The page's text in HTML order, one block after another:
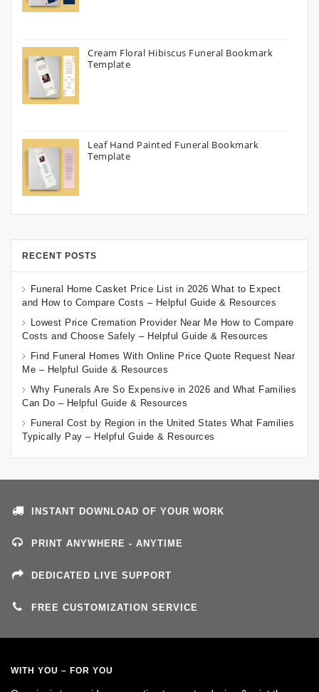
Cream Floral Hibiscus Funeral Bookmark
Template
Leaf Hand Painted Funeral Bookmark
Template
RECENT POSTS
Funeral Home Casket Price List in 2026 What to Expect
and How to Compare Costs – Helpful Guide & Resources
Lowest Price Cremation Provider Near Me How to Compare
Costs and Choose Safely – Helpful Guide & Resources
Find Funeral Homes With Online Price Quote Request Near
Me – Helpful Guide & Resources
Why Funerals Are So Expensive in 2026 and What Families
Can Do – Helpful Guide & Resources
Funeral Cost by Region in the United States What Families
Typically Pay – Helpful Guide & Resources
INSTANT DOWNLOAD OF YOUR WORK
PRINT ANYWHERE - ANYTIME
DEDICATED LIVE SUPPORT
FREE CUSTOMIZATION SERVICE
WITH YOU – FOR YOU